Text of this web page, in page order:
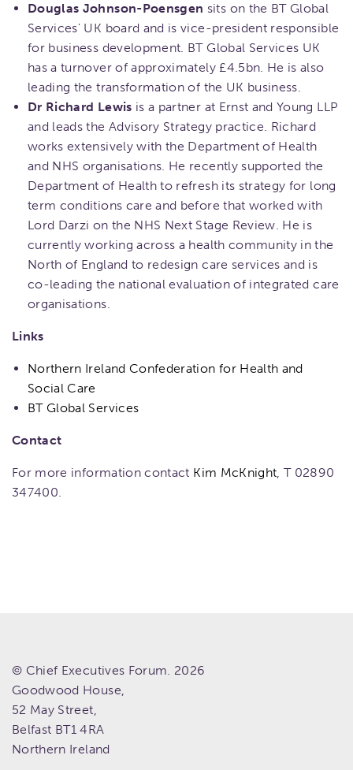
Douglas Johnson-Poensgen sits on the BT Global
Services' UK board and is vice-president responsible
for business development. BT Global Services UK
has a turnover of approximately £4.5bn. He is also
leading the transformation of the UK business.
Dr Richard Lewis is a partner at Ernst and Young LLP
and leads the Advisory Strategy practice. Richard
works extensively with the Department of Health
and NHS organisations. He recently supported the
Department of Health to refresh its strategy for long
term conditions care and before that worked with
Lord Darzi on the NHS Next Stage Review. He is
currently working across a health community in the
North of England to redesign care services and is
co-leading the national evaluation of integrated care
organisations.
Links
Northern Ireland Confederation for Health and
Social Care
BT Global Services
Contact
For more information contact Kim McKnight, T 02890
347400.
© Chief Executives Forum. 2026
Goodwood House,
52 May Street,
Belfast BT1 4RA
Northern Ireland